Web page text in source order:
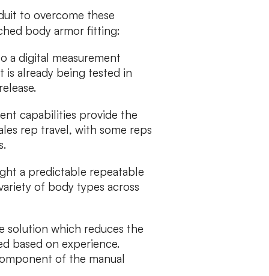
to overcome these
body armor fitting:
a digital measurement
is already being tested in
capabilities provide the
rep travel, with some reps
a predictable repeatable
of body types across
solution which reduces the
based on experience.
of the manual